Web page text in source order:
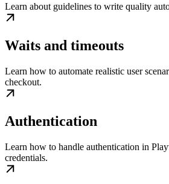
Learn about guidelines to write quality
Waits and timeouts
Learn how to automate realistic user
checkout.
Authentication
Learn how to handle authentication in
credentials.